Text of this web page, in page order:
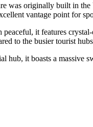
was originally built in
vantage point for
it features
to the busier tourist
it boasts a massive